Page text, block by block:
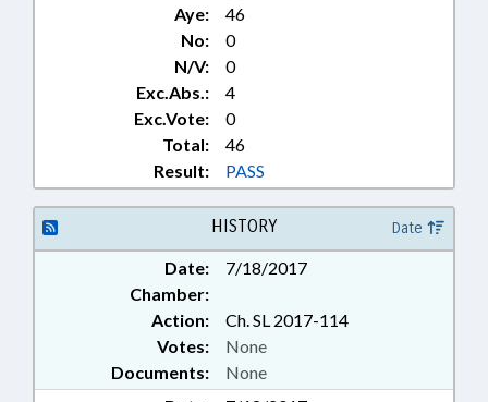
Aye:
46
No:
0
N/V:
0
Exc.Abs.:
4
Exc.Vote:
0
Total:
46
Result:
PASS
HISTORY Date
Date:
7/18/2017
Chamber:
Action:
Ch. SL 2017-114
Documents: None
Votes: None